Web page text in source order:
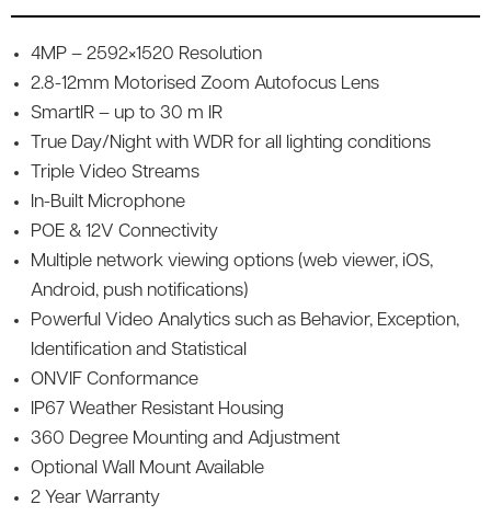
4MP – 2592×1520 Resolution
2.8-12mm Motorised Zoom Autofocus Lens
SmartIR – up to 30 m IR
True Day/Night with WDR for all lighting conditions
Triple Video Streams
In-Built Microphone
POE & 12V Connectivity
Multiple network viewing options (web viewer, iOS,
Android, push notifications)
Powerful Video Analytics such as Behavior, Exception,
Identification and Statistical
ONVIF Conformance
IP67 Weather Resistant Housing
360 Degree Mounting and Adjustment
Optional Wall Mount Available
2 Year Warranty